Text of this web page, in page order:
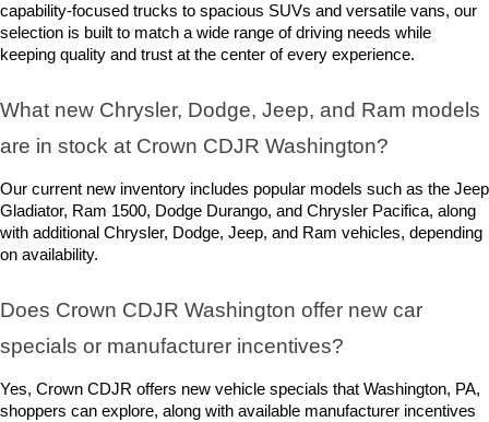
capability-focused trucks to spacious SUVs and versatile vans, our
selection is built to match a wide range of driving needs while
keeping quality and trust at the center of every experience.
What new Chrysler, Dodge, Jeep, and Ram models
are in stock at Crown CDJR Washington?
Our current new inventory includes popular models such as the Jeep
Gladiator, Ram 1500, Dodge Durango, and Chrysler Pacifica, along
with additional Chrysler, Dodge, Jeep, and Ram vehicles, depending
on availability.
Does Crown CDJR Washington offer new car
specials or manufacturer incentives?
Yes, Crown CDJR offers new vehicle specials that Washington, PA,
shoppers can explore, along with available manufacturer incentives